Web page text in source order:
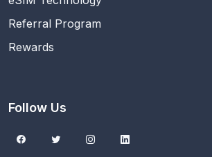
Referral Program
Rewards
Follow Us